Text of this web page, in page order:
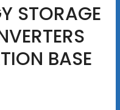
STORAGE
BASE